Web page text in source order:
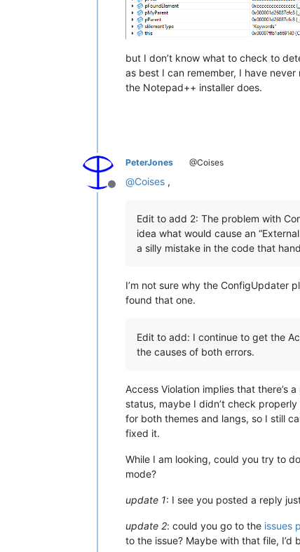
but I don’t know what to check to
as best I can remember, I have
the Notepad++ installer does.
Offline
PeterJones @Coises
@Coises ,
Edit to add 2: The problem with
idea what would cause an
a silly mistake in the code that
I’m not sure why the ConfigUpdater
found that one.
Edit to add: I continue to get the
the causes of both errors.
Access Violation implies that there’s
status, maybe I didn’t check
for both themes and langs, so I still
fixed it.
While I am looking, could you try to do
mode?
update 1: I see you posted a reply
update 2: could you go to the issues
to the issue? Maybe with that file,